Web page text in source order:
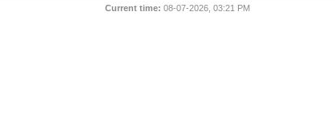
Current time: 08-07-2026, 03:21 PM